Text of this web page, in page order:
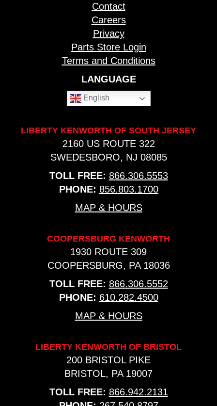
Contact
Careers
Privacy
Parts Store Login
Terms and Conditions
LANGUAGE
English
LIBERTY KENWORTH OF SOUTH JERSEY
2160 US ROUTE 322
SWEDESBORO, NJ 08085
TOLL FREE: 866.306.5553
PHONE: 856.803.1700
MAP & HOURS
COOPERSBURG KENWORTH
1930 ROUTE 309
COOPERSBURG, PA 18036
TOLL FREE: 866.306.5552
PHONE: 610.282.4500
MAP & HOURS
LIBERTY KENWORTH OF BRISTOL
200 BRISTOL PIKE
BRISTOL, PA 19007
TOLL FREE: 866.942.2131